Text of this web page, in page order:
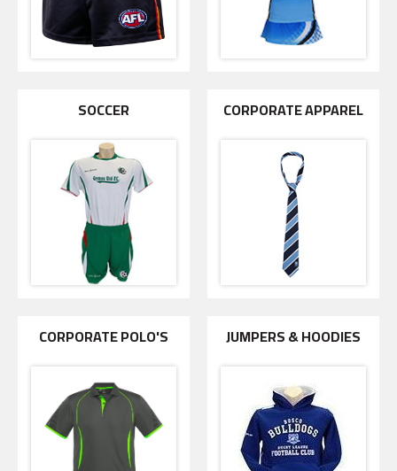
SOCCER CORPORATE APPAREL
CORPORATE POLO'S JUMPERS & HOODIES